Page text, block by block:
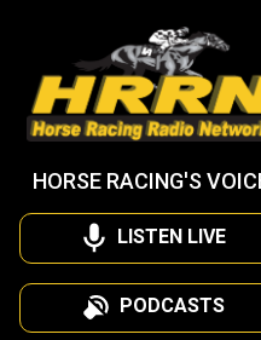
HORSE RACING'S
LISTEN LIVE
PODCASTS